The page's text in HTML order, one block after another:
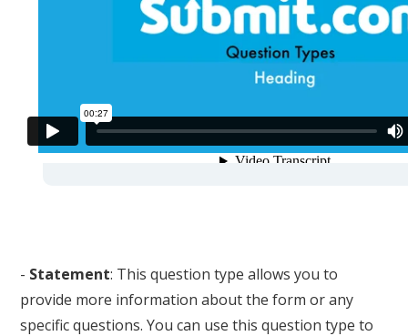
- Statement: This question type allows you to
provide more information about the form or any
specific questions. You can use this question type to